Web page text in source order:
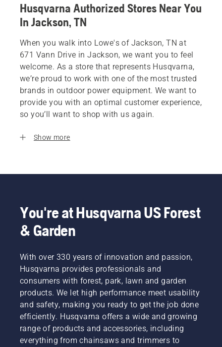
Husqvarna Authorized Stores Near You
In Jackson, TN
When you walk into Lowe's of Jackson, TN at
671 Vann Drive in Jackson, we want you to feel
welcome. As a store that represents Husqvarna,
we’re proud to work with one of the most trusted
brands in outdoor power equipment. We want to
provide you with an optimal customer experience,
so you’ll want to shop with us again.
Show more
You're at Husqvarna US Forest
& Garden
With over 330 years of innovation and passion,
Husqvarna provides professionals and
consumers with forest, park, lawn and garden
products. We let high performance meet usability
and safety, making you ready to get the job done
efficiently. Husqvarna offers a wide and growing
range of products and accessories, including
everything from chainsaws and trimmers to